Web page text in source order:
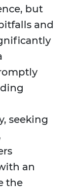
but
and
seeking
an
the